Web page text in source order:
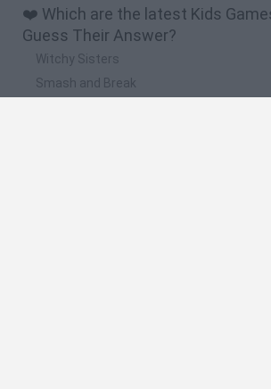
❤️ Which are the latest Kids
Guess Their Answer?
Witchy Sisters
Smash and Break